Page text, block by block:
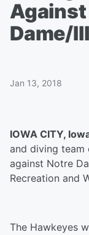
Dame/
Jan 13, 2018
IOWA CITY,
and diving team
against Notre
Recreation and
The Hawkeyes